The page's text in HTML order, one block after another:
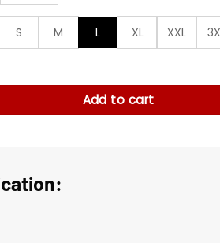
S M L XL XXL
Snap Varsity Letterman Jacket quantity
Add to cart